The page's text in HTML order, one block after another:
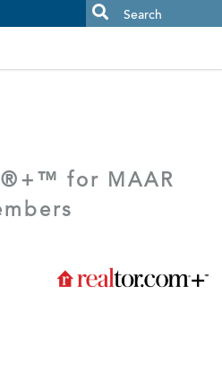
email for an important scam
for MAAR